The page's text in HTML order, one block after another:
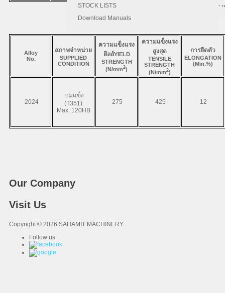
-
STOCK LISTS
Download Manuals
Alloy
No.
สภาพจำหน่าย
SUPPLIED
CONDITION
ความแข็งแรง
ยีลส์YIELD
STRENGTH
(N/mm2)
ความแข็งแรง
สูงสุด
TENSILE
STRENGTH
(N/mm2)
การยืดตัว
ELONGATION
(Min.%)
2024
บ่มแข็ง
(T351)
Max. 120HB
275 425 12
Our Company
Visit Us
Copyright © 2026 SAHAMIT MACHINERY.
Follow us: